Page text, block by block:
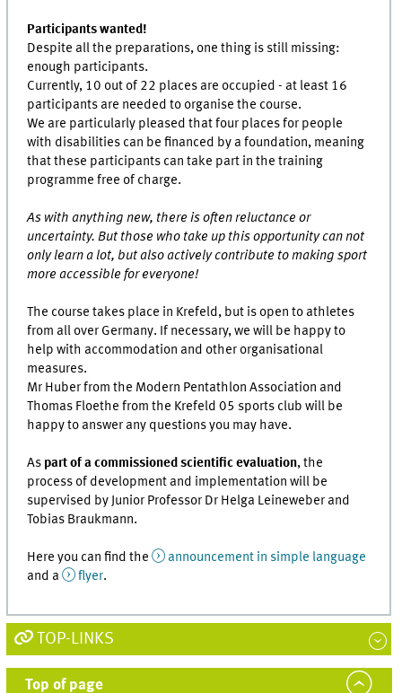
Participants wanted!
Despite all the preparations, one thing is still missing:
enough participants.
Currently, 10 out of 22 places are occupied - at least 16
participants are needed to organise the course.
We are particularly pleased that four places for people
with disabilities can be financed by a foundation, meaning
that these participants can take part in the training
programme free of charge.
As with anything new, there is often reluctance or
uncertainty. But those who take up this opportunity can not
only learn a lot, but also actively contribute to making sport
more accessible for everyone!
The course takes place in Krefeld, but is open to athletes
from all over Germany. If necessary, we will be happy to
help with accommodation and other organisational
measures.
Mr Huber from the Modern Pentathlon Association and
Thomas Floethe from the Krefeld 05 sports club will be
happy to answer any questions you may have.
As part of a commissioned scientific evaluation, the
process of development and implementation will be
supervised by Junior Professor Dr Helga Leineweber and
Tobias Braukmann.
Here you can find the
announcement in simple language
and a
flyer.
TOP-LINKS
Top of page